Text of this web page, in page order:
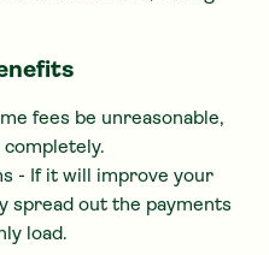
fees be unreasonable,
- If it will improve your
spread out the payments
load.